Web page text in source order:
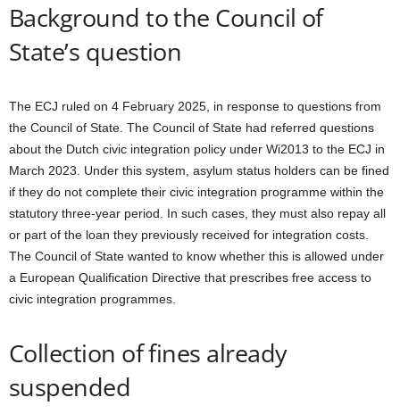
Background to the Council of
State’s question
The ECJ ruled on 4 February 2025, in response to questions from
the Council of State. The Council of State had referred questions
about the Dutch civic integration policy under Wi2013 to the ECJ in
March 2023. Under this system, asylum status holders can be fined
if they do not complete their civic integration programme within the
statutory three-year period. In such cases, they must also repay all
or part of the loan they previously received for integration costs.
The Council of State wanted to know whether this is allowed under
a European Qualification Directive that prescribes free access to
civic integration programmes.
Collection of fines already
suspended